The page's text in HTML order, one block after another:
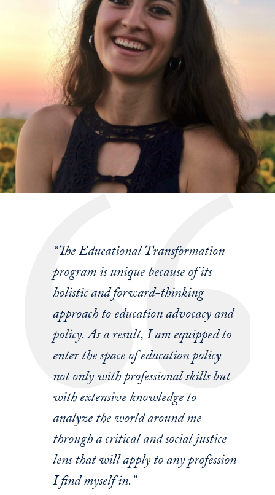
“The Educational Transformation
program is unique because of its
holistic and forward-thinking
approach to education advocacy and
policy. As a result, I am equipped to
enter the space of education policy
not only with professional skills but
with extensive knowledge to
analyze the world around me
through a critical and social justice
lens that will apply to any profession
I find myself in.”